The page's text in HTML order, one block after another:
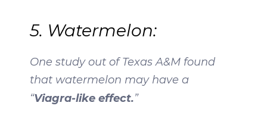
5. Watermelon:
One study out of Texas A&M found
that watermelon may have a
“Viagra-like effect.”